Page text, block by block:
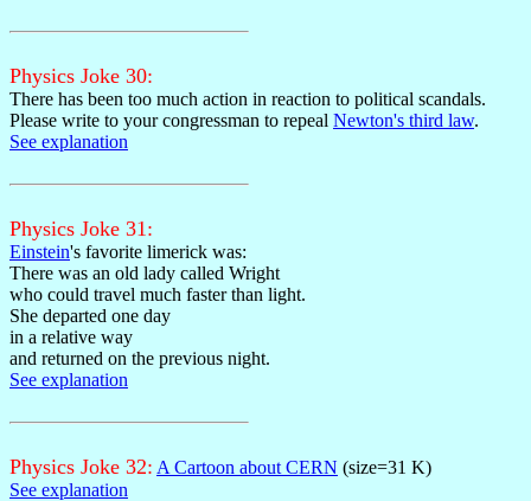
Physics Joke 30:
There has been too much action in reaction to political scandals.
Please write to your congressman to repeal Newton's third law.
See explanation
Physics Joke 31:
Einstein's favorite limerick was:
There was an old lady called Wright
who could travel much faster than light.
She departed one day
in a relative way
and returned on the previous night.
See explanation
Physics Joke 32: A Cartoon about CERN (size=31 K)
See explanation